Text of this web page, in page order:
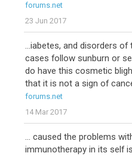
forums.net
23 Jun 2017
...iabetes, and disorders of
cases follow sunburn or
do have this cosmetic
that it is not a sign of
forums.net
14 Mar 2017
... caused the problems
immunotherapy in its self